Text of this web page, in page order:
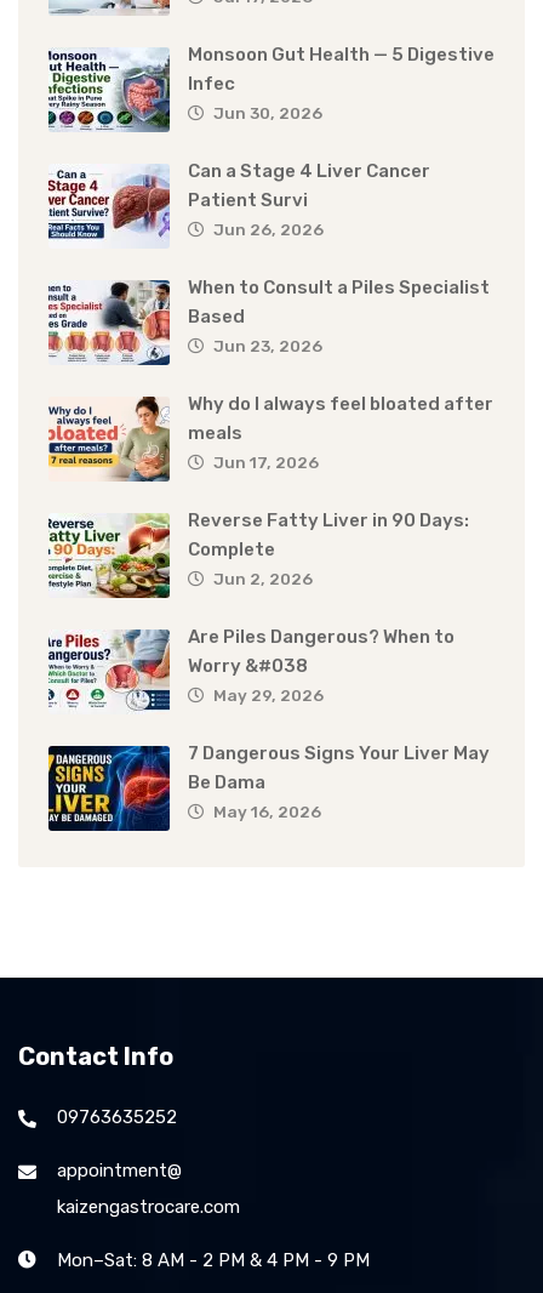
Monsoon Gut Health — 5 Digestive
Infec
Jun 30, 2026
Can a Stage 4 Liver Cancer
Patient Survi
Jun 26, 2026
When to Consult a Piles Specialist
Based
Jun 23, 2026
Why do I always feel bloated after
meals
Jun 17, 2026
Reverse Fatty Liver in 90 Days:
Complete
Jun 2, 2026
Are Piles Dangerous? When to
Worry &#038
May 29, 2026
7 Dangerous Signs Your Liver May
Be Dama
May 16, 2026
Contact Info
09763635252
appointment@
kaizengastrocare.com
Mon–Sat: 8 AM - 2 PM & 4 PM - 9 PM